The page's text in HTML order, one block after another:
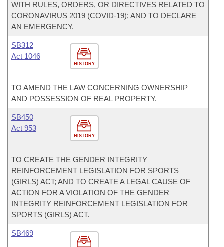
WITH RULES, ORDERS, OR DIRECTIVES RELATED TO
CORONAVIRUS 2019 (COVID-19); AND TO DECLARE
AN EMERGENCY.
HISTORY
SB312
Act 1046
TO AMEND THE LAW CONCERNING OWNERSHIP
AND POSSESSION OF REAL PROPERTY.
HISTORY
SB450
Act 953
TO CREATE THE GENDER INTEGRITY
REINFORCEMENT LEGISLATION FOR SPORTS
(GIRLS) ACT; AND TO CREATE A LEGAL CAUSE OF
ACTION FOR A VIOLATION OF THE GENDER
INTEGRITY REINFORCEMENT LEGISLATION FOR
SPORTS (GIRLS) ACT.
SB469